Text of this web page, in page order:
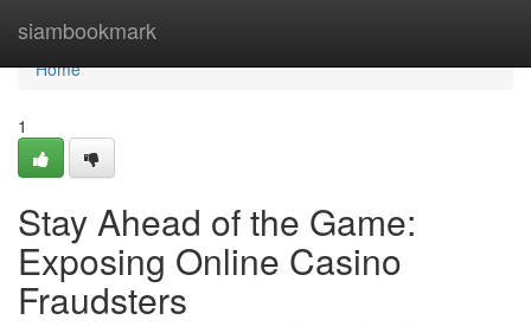
siambookmark
Home
Home
1
Stay Ahead of the Game:
Exposing Online Casino
Fraudsters